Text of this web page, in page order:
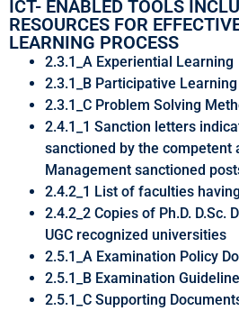
ICT- ENABLED TOOLS
RESOURCES FOR
LEARNING PROCESS
2.3.1_A Experiential Learning
2.3.1_B Participative
2.3.1_C Problem Solving
2.4.1_1 Sanction letters
sanctioned by the competent
Management sanctioned
2.4.2_1 List of faculties
2.4.2_2 Copies of Ph.D. D.Sc.
UGC recognized universities
2.5.1_A Examination Policy
2.5.1_B Examination
2.5.1_C Supporting